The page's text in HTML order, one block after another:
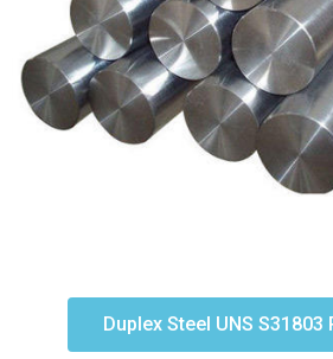
Duplex Steel UNS S31803